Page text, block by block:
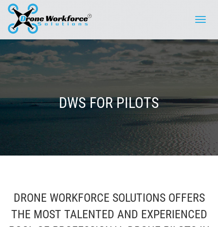
Toggle
DWS FOR PILOTS
DRONE WORKFORCE SOLUTIONS OFFERS
THE MOST TALENTED AND EXPERIENCED